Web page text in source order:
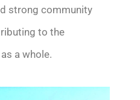
strong community
to the
a whole.